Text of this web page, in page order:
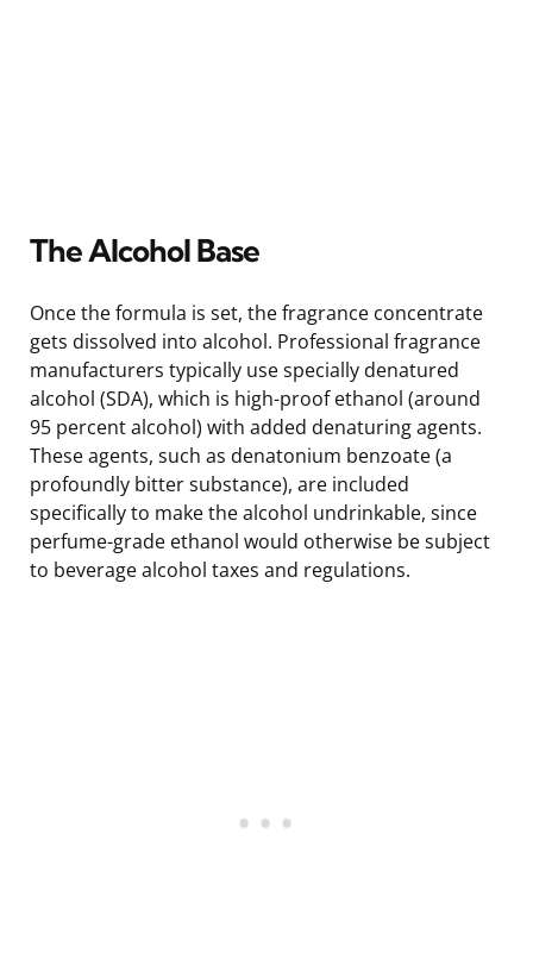
The Alcohol Base
Once the formula is set, the fragrance concentrate
gets dissolved into alcohol. Professional fragrance
manufacturers typically use specially denatured
alcohol (SDA), which is high-proof ethanol (around
95 percent alcohol) with added denaturing agents.
These agents, such as denatonium benzoate (a
profoundly bitter substance), are included
specifically to make the alcohol undrinkable, since
perfume-grade ethanol would otherwise be subject
to beverage alcohol taxes and regulations.